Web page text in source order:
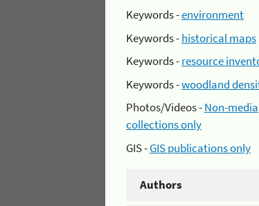
Keywords -environment
Keywords -historical maps
Keywords -resource
Keywords -woodland
Photos/Videos -Non-media
collections only
GIS -GIS publications only
Authors